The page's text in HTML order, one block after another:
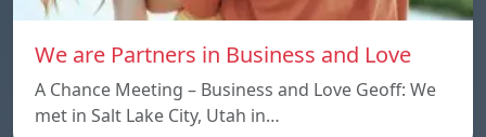
We are Partners in Business and Love
A Chance Meeting – Business and Love Geoff: We
met in Salt Lake City, Utah in…